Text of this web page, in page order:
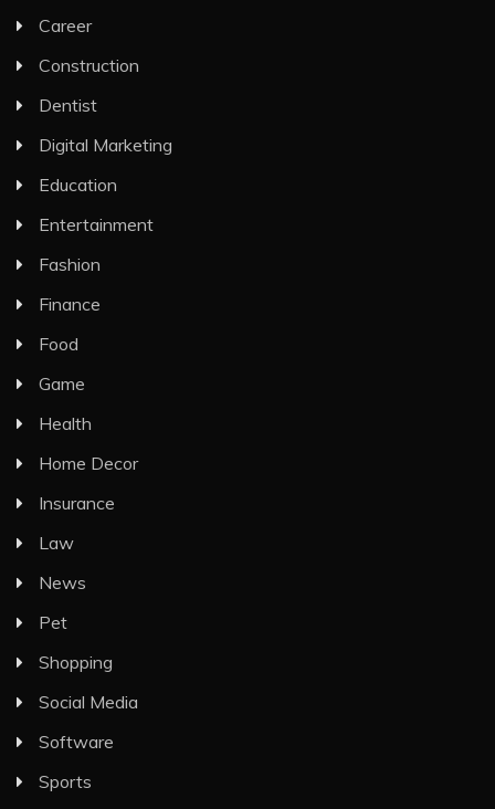
Career
Construction
Dentist
Digital Marketing
Education
Entertainment
Fashion
Finance
Food
Game
Health
Home Decor
Insurance
Law
News
Pet
Shopping
Social Media
Software
Sports